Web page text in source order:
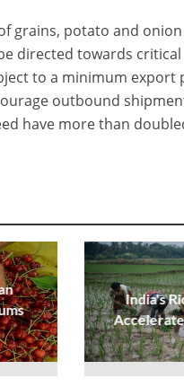
grains, potato and
directed towards critical
to a minimum export
outbound
have more than
India's